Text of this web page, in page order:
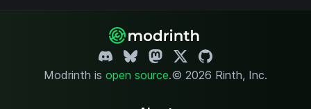
Modrinth is open source.© 2026 Rinth, Inc.